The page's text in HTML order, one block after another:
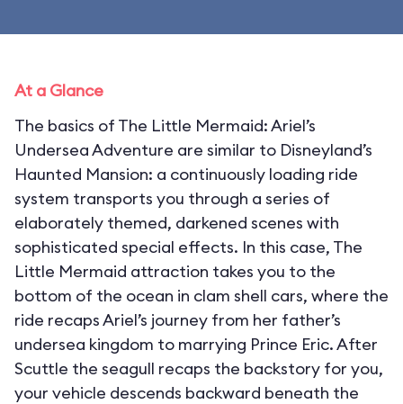
At a Glance
The basics of The Little Mermaid: Ariel’s
Undersea Adventure are similar to Disneyland’s
Haunted Mansion: a continuously loading ride
system transports you through a series of
elaborately themed, darkened scenes with
sophisticated special effects. In this case, The
Little Mermaid attraction takes you to the
bottom of the ocean in clam shell cars, where the
ride recaps Ariel’s journey from her father’s
undersea kingdom to marrying Prince Eric. After
Scuttle the seagull recaps the backstory for you,
your vehicle descends backward beneath the